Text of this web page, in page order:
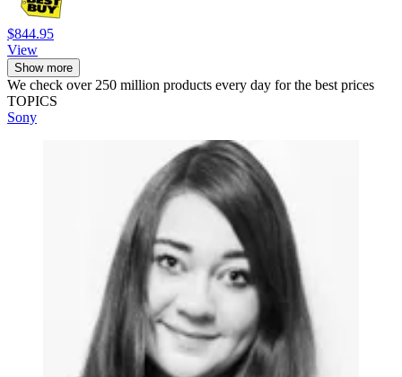
$844.95
View
Show more
We check over 250 million products every day for the best prices
TOPICS
Sony